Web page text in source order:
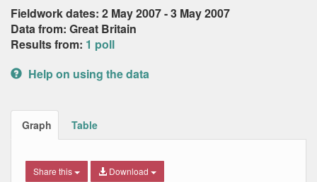
Fieldwork dates: 2 May 2007 - 3 May 2007
Data from: Great Britain
Results from: 1 poll
Help on using the data
Graph Table
Share this Download